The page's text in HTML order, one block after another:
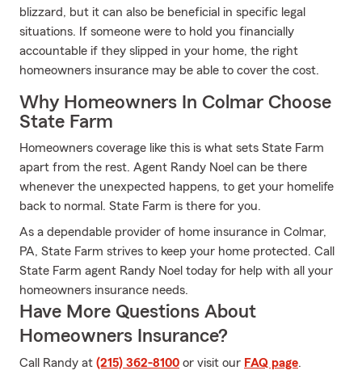
blizzard, but it can also be beneficial in specific legal
situations. If someone were to hold you financially
accountable if they slipped in your home, the right
homeowners insurance may be able to cover the cost.
Why Homeowners In Colmar Choose
State Farm
Homeowners coverage like this is what sets State Farm
apart from the rest. Agent Randy Noel can be there
whenever the unexpected happens, to get your homelife
back to normal. State Farm is there for you.
As a dependable provider of home insurance in Colmar,
PA, State Farm strives to keep your home protected. Call
State Farm agent Randy Noel today for help with all your
homeowners insurance needs.
Have More Questions About
Homeowners Insurance?
Call Randy at (215) 362-8100 or visit our FAQ page.